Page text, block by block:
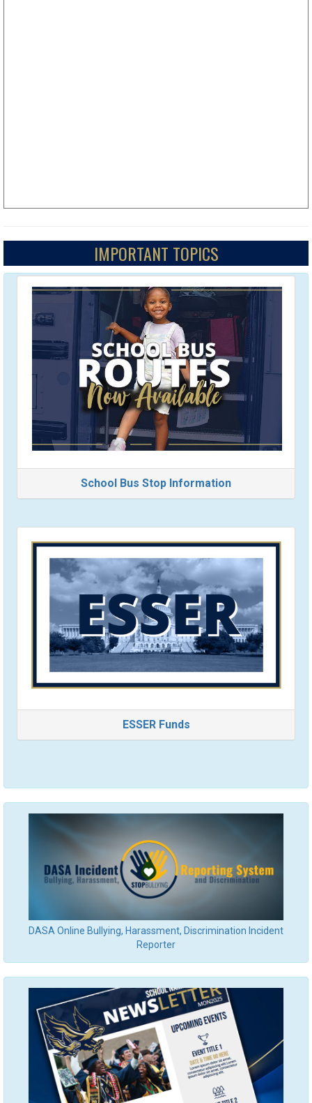
IMPORTANT TOPICS
School Bus Stop Information
ESSER Funds
DASA Online Bullying, Harassment, Discrimination Incident
Reporter